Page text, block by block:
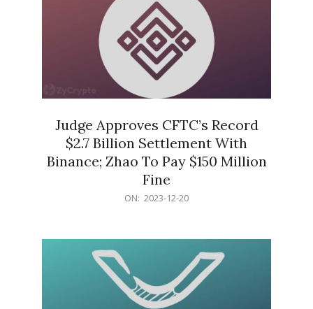
Judge Approves CFTC’s Record
$2.7 Billion Settlement With
Binance; Zhao To Pay $150 Million
Fine
ON: 2023-12-20